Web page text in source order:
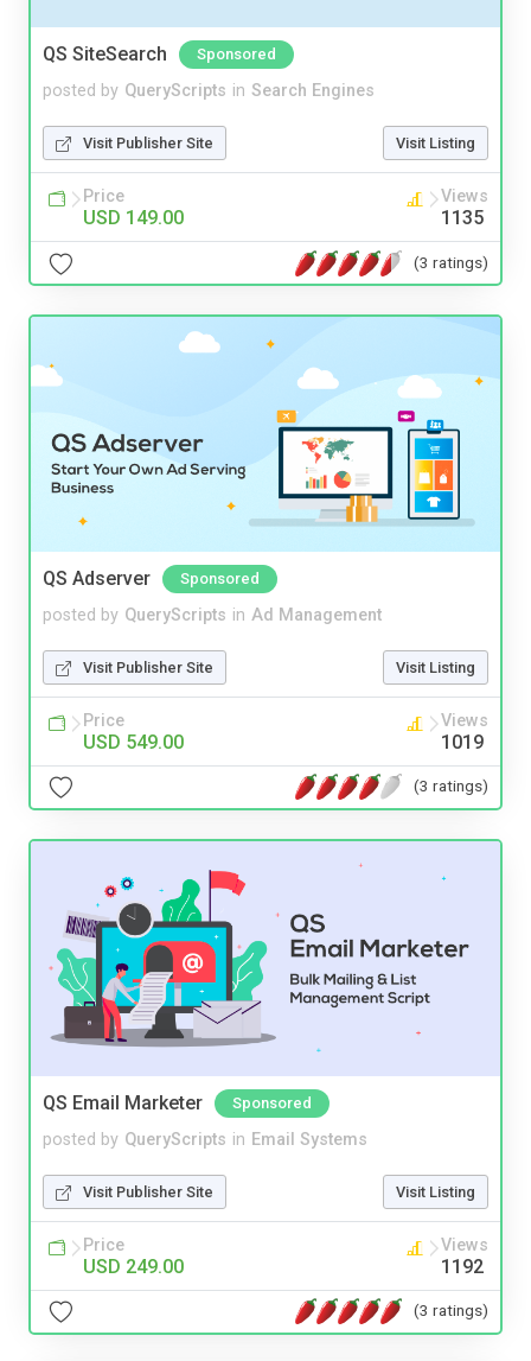
QS SiteSearch Sponsored
posted by QueryScripts in Search Engines
Visit Publisher Site Visit Listing
Price
USD 149.00
Views
1135
(3 ratings)
QS Adserver Sponsored
posted by QueryScripts in Ad Management
Visit Publisher Site Visit Listing
Price
USD 549.00
Views
1019
(3 ratings)
QS Email Marketer Sponsored
posted by QueryScripts in Email Systems
Visit Publisher Site Visit Listing
Price
USD 249.00
Views
1192
(3 ratings)